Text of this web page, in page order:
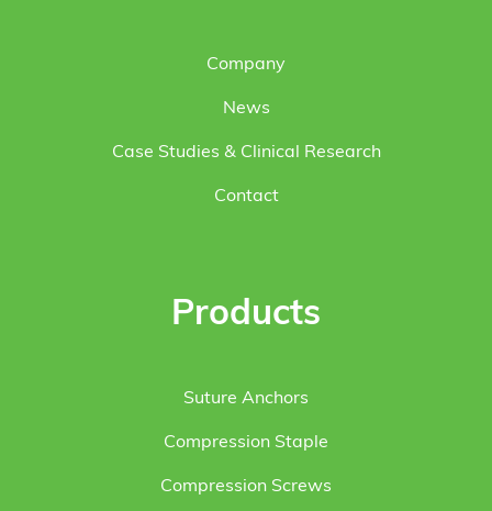
Company
News
Case Studies & Clinical Research
Contact
Products
Suture Anchors
Compression Staple
Compression Screws